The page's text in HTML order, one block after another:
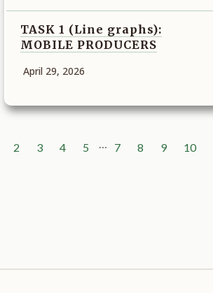
TASK 1 (Line graphs):
MOBILE PRODUCERS
April 29, 2026
2 3 4 5 7 8 9 10